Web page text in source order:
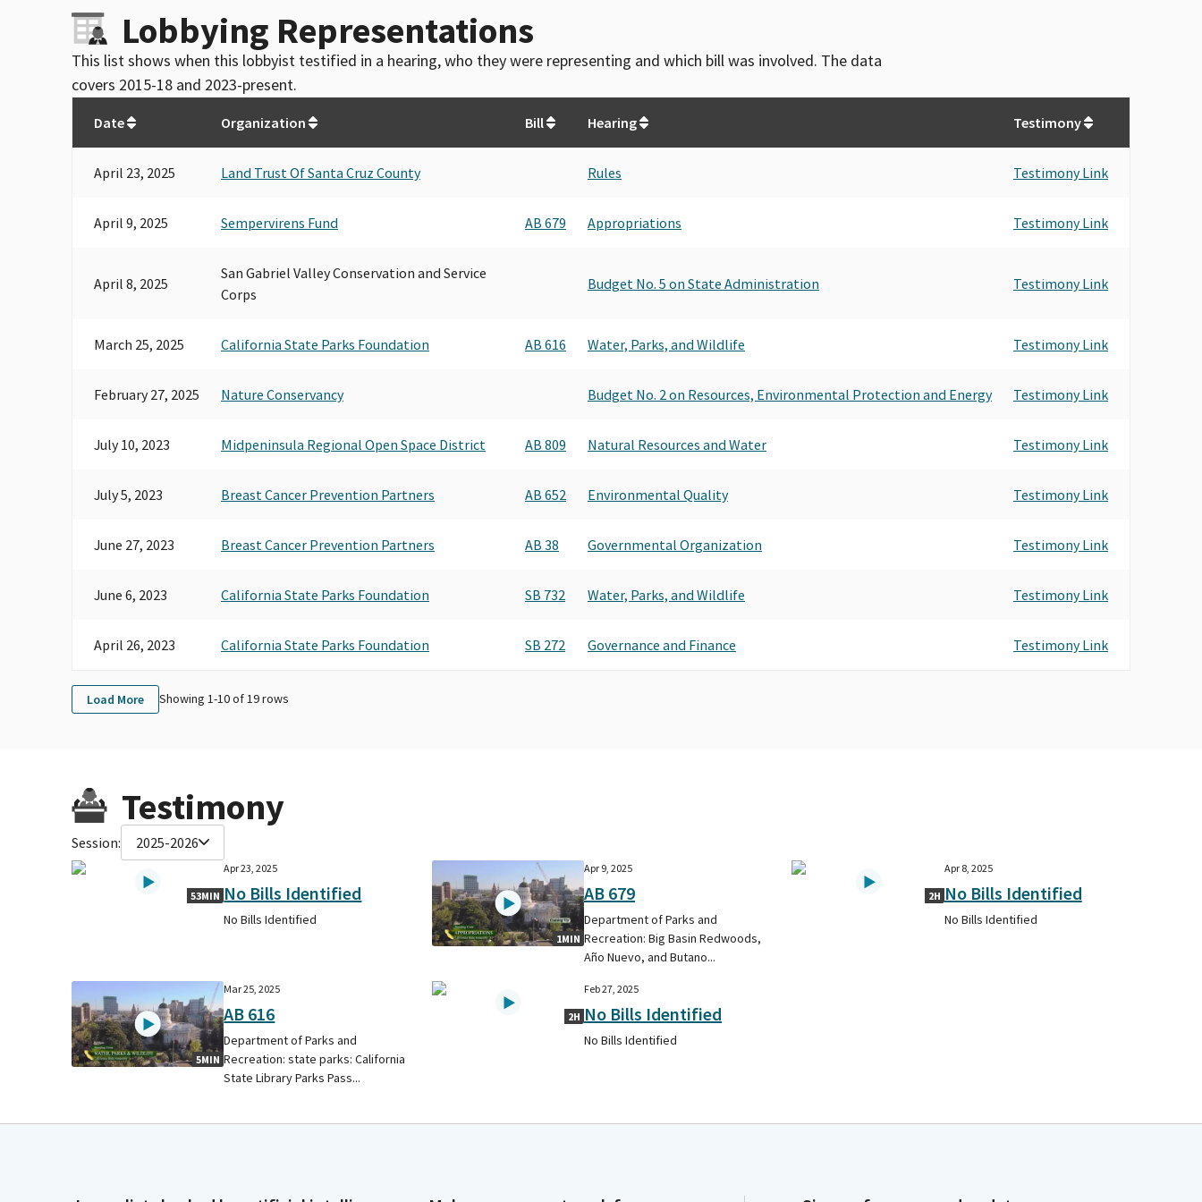
Lobbying Representations
This list shows when this lobbyist testified in a hearing, who they were representing and which bill was involved. The data
covers 2015-18 and 2023-present.
Date Organization Bill Hearing Testimony
April 23, 2025 Land Trust Of Santa Cruz County Rules Testimony Link
April 9, 2025 Sempervirens Fund AB 679 Appropriations Testimony Link
April 8, 2025
San Gabriel Valley Conservation and Service
Corps
Budget No. 5 on State Administration Testimony Link
March 25, 2025 California State Parks Foundation AB 616 Water, Parks, and Wildlife Testimony Link
February 27, 2025 Nature Conservancy Budget No. 2 on Resources, Environmental Protection and Energy Testimony Link
July 10, 2023 Midpeninsula Regional Open Space District AB 809 Natural Resources and Water Testimony Link
July 5, 2023 Breast Cancer Prevention Partners AB 652 Environmental Quality Testimony Link
June 27, 2023 Breast Cancer Prevention Partners AB 38 Governmental Organization Testimony Link
June 6, 2023 California State Parks Foundation SB 732 Water, Parks, and Wildlife Testimony Link
April 26, 2023 California State Parks Foundation SB 272 Governance and Finance Testimony Link
Load More Showing 1-10of19rows
Testimony
Session: 2025-2026
53MIN
Apr 23, 2025
No Bills Identified
No Bills Identified
1MIN
Apr 9, 2025
AB 679
Department of Parks and
Recreation: Big Basin Redwoods,
Año Nuevo, and Butano...
2H
Apr 8, 2025
No Bills Identified
No Bills Identified
5MIN
Mar 25, 2025
AB 616
Department of Parks and
Recreation: state parks: California
State Library Parks Pass...
2H
Feb 27, 2025
No Bills Identified
No Bills Identified